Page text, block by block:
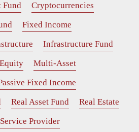
Fund
Cryptocurrencies
Fixed Income
Infrastructure Fund
Multi-Asset
Fixed Income
Real Asset Fund
Real Estate
Service Provider